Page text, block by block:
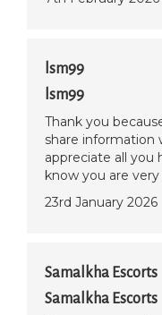
lsm99
lsm99
Thank you
share information
appreciate all you
know you are
23rd January 2026
Samalkha Escorts
Samalkha Escorts